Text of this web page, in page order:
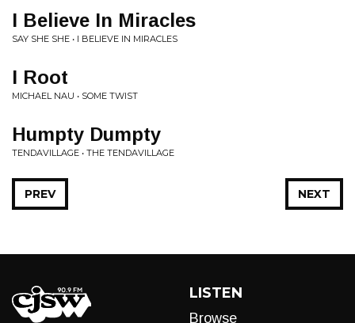
I Believe In Miracles
SAY SHE SHE • I BELIEVE IN MIRACLES
I Root
MICHAEL NAU • SOME TWIST
Humpty Dumpty
TENDAVILLAGE • THE TENDAVILLAGE
NEXT
PREV
LISTEN
Browse